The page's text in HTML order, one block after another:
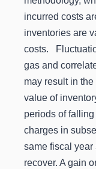
incurred costs
inventories are
costs.
gas and
may result in
value of
periods of
charges in
same fiscal year
recover. A gain